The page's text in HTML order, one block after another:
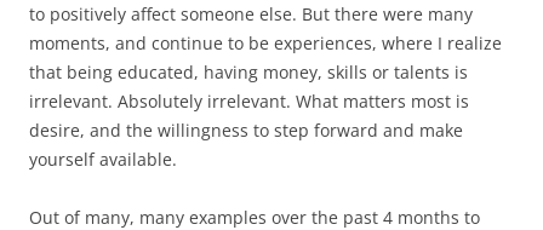
to positively affect someone else. But there were many
moments, and continue to be experiences, where I realize
that being educated, having money, skills or talents is
irrelevant. Absolutely irrelevant. What matters most is
desire, and the willingness to step forward and make
yourself available.
Out of many, many examples over the past 4 months to